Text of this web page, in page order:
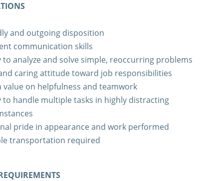
and outgoing disposition
communication skills
to analyze and solve simple, reoccurring problems
caring attitude toward job responsibilities
value on helpfulness and teamwork
to handle multiple tasks in highly distracting
pride in appearance and work performed
transportation required